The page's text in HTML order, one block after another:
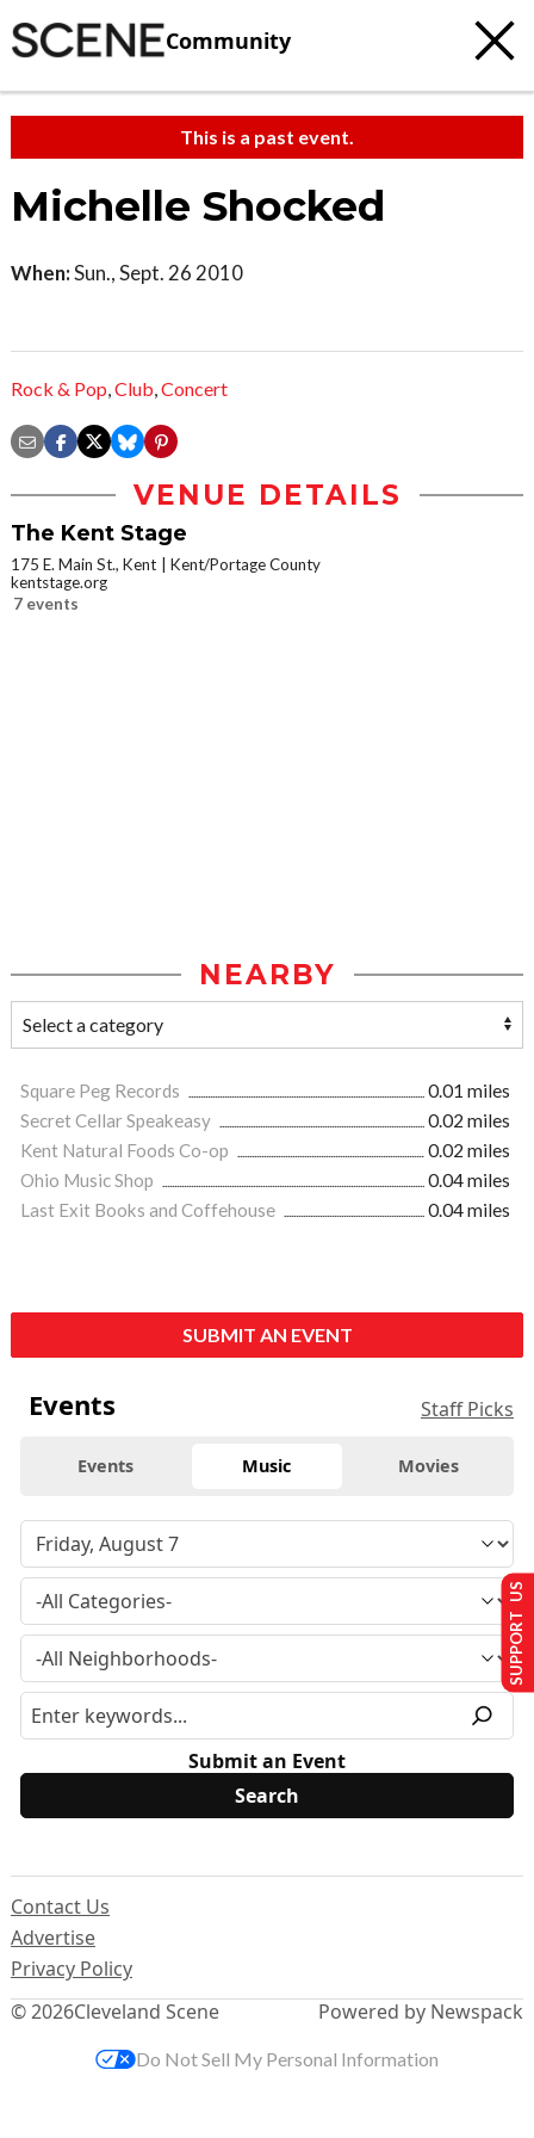
Community
This is a past event.
Michelle Shocked
When:Sun., Sept. 26 2010
Rock & Pop,Club,Concert
VENUE DETAILS
The Kent Stage
175 E. Main St., Kent
Kent/Portage County
kentstage.org
7 events
NEARBY
Square Peg Records
0.01 miles
Secret Cellar Speakeasy
0.02 miles
Kent Natural Foods Co-op
0.02 miles
Ohio Music Shop
0.04 miles
Last Exit Books and Coffehouse
0.04 miles
SUBMIT AN EVENT
Events Staff Picks
Events Music Movies
Submit an Event
© 2026Cleveland Scene
Contact Us
Advertise
Privacy Policy
Powered by Newspack
SUPPORT US
Do Not Sell My Personal Information